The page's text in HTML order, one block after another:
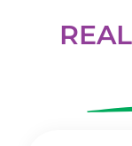
REAL